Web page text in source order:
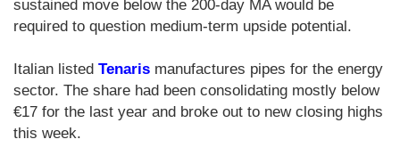
sustained move below the 200-day MA would be
required to question medium-term upside potential.
Italian listed Tenaris manufactures pipes for the energy
sector. The share had been consolidating mostly below
€17 for the last year and broke out to new closing highs
this week.